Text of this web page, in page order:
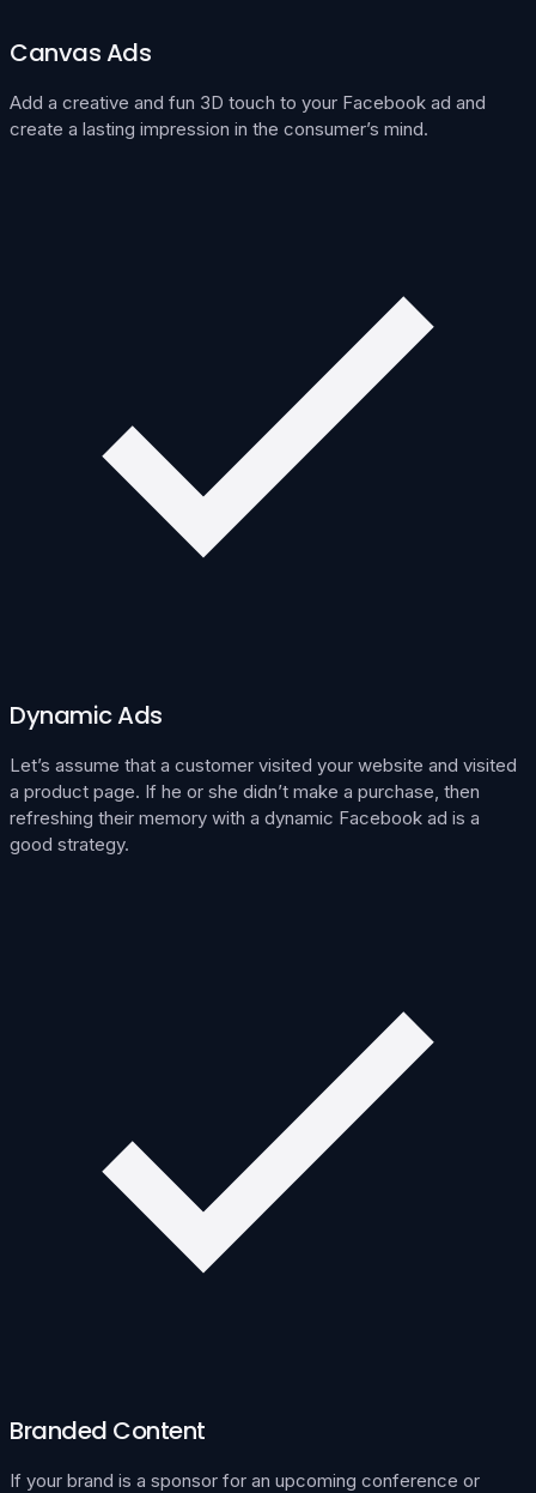
Canvas Ads
Add a creative and fun 3D touch to your Facebook ad and
create a lasting impression in the consumer’s mind.
Dynamic Ads
Let’s assume that a customer visited your website and visited
a product page. If he or she didn’t make a purchase, then
refreshing their memory with a dynamic Facebook ad is a
good strategy.
Branded Content
If your brand is a sponsor for an upcoming conference or